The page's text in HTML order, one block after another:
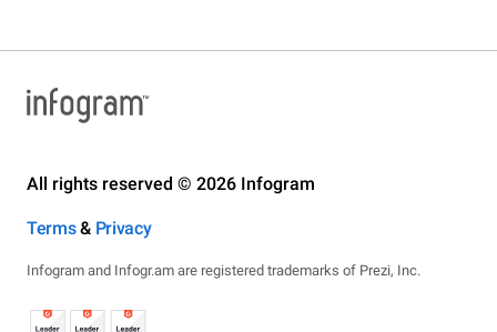
All rights reserved © 2026 Infogram
Terms& Privacy
Infogram and Infogr.am are registered trademarks of Prezi, Inc.